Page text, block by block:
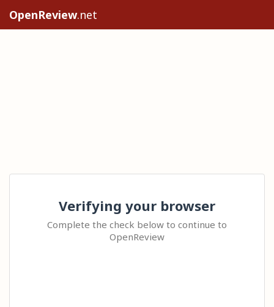
OpenReview.net
Verifying your browser
Complete the check below to continue to
OpenReview